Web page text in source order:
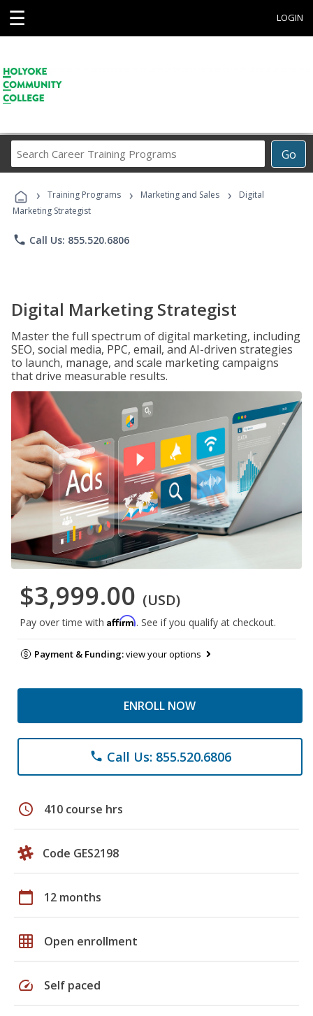
☰ LOGIN
Go
Career
Programs
› Training Programs › Marketing and Sales ›
Digital
Marketing Strategist
phone Call Us: 855.520.6806
Digital Marketing Strategist
Master the full spectrum of digital marketing, including
SEO, social media, PPC, email, and AI-driven strategies
to launch, manage, and scale marketing campaigns
that drive measurable results.
$3,999.00 (USD)
Pay over time with Affirm. See if you qualify at checkout.
Payment & Funding:view your options
ENROLL NOW
phone Call Us: 855.520.6806
schedule 410 course hrs
Code GES2198
calendar_today 12 months
grid_on Open enrollment
speed Self paced